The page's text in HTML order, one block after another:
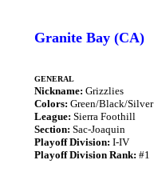
Granite Bay (CA)
GENERAL
Nickname: Grizzlies
Colors: Green/Black/Silver
League: Sierra Foothill
Section: Sac-Joaquin
Playoff Division: I-IV
Playoff Division Rank: #1